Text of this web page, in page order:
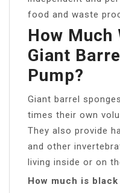
food and waste
How Much
Giant
Pump?
Giant barrel
times their own
They also provide
and other
living inside or on
How much is